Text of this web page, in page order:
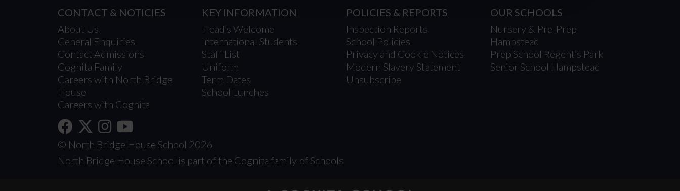
CONTACT & NOTICIES
About Us
General Enquiries
Contact Admissions
Cognita Family
Careers with North Bridge
House
Careers with Cognita
KEY INFORMATION
Head’s Welcome
International Students
Staff List
Uniform
Term Dates
School Lunches
POLICIES & REPORTS
Inspection Reports
School Policies
Privacy and Cookie Notices
Modern Slavery Statement
Unsubscribe
OUR SCHOOLS
Nursery & Pre-Prep
Hampstead
Prep School Regent’s Park
Senior School Hampstead
© North Bridge House School 2026
North Bridge House School is part of the Cognita family of Schools